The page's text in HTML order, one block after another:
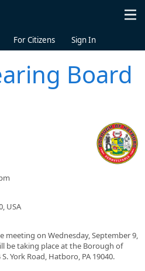
For Citizens Sign In
Board
USA
meeting on Wednesday, September 9,
be taking place at the Borough of
York Road, Hatboro, PA 19040.